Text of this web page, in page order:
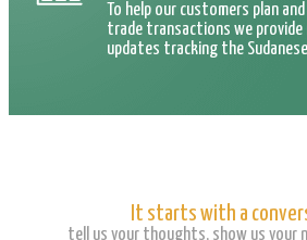
To help our customers plan
trade transactions we provide
updates tracking the Sudanese
It starts with a
tell us your thoughts, show us your